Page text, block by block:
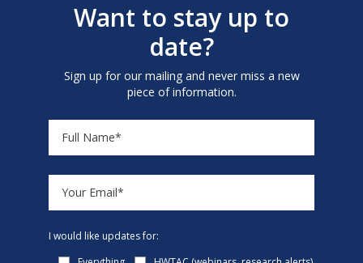
Want to stay up to
date?
Sign up for our mailing and never miss a new
piece of information.
I would like updates for: